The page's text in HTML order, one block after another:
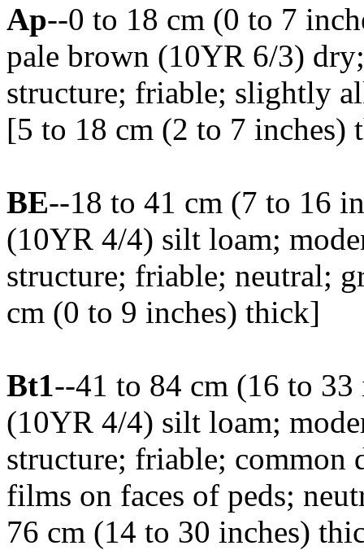
Ap--0 to 18 cm (0 to 7
pale brown (10YR 6/3)
structure; friable; slightly
[5 to 18 cm (2 to 7 inches)
BE--18 to 41 cm (7 to 16
(10YR 4/4) silt loam;
structure; friable; neutral;
cm (0 to 9 inches) thick]
Bt1--41 to 84 cm (16 to
(10YR 4/4) silt loam;
structure; friable;
films on faces of peds;
76 cm (14 to 30 inches)